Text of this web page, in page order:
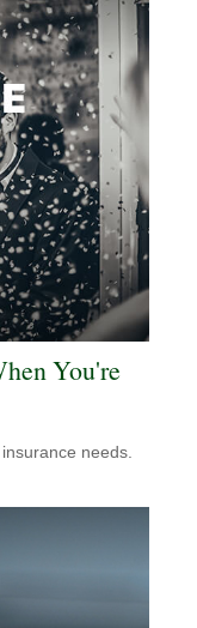
You're
needs.